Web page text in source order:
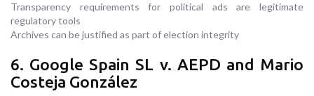
Transparency requirements for political ads are legitimate
regulatory tools
Archives can be justified as part of election integrity
6. Google Spain SL v. AEPD and Mario
Costeja González